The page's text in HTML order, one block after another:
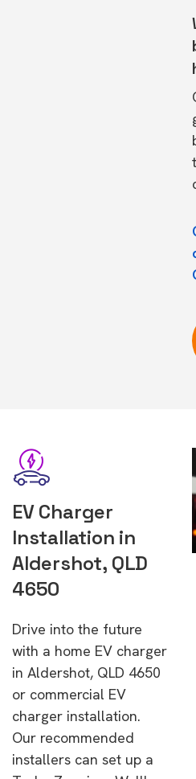
EV Charger
Installation in
Aldershot, QLD
4650
Drive into the future
with a home EV charger
in Aldershot, QLD 4650
or commercial EV
charger installation.
Our recommended
installers can set up a